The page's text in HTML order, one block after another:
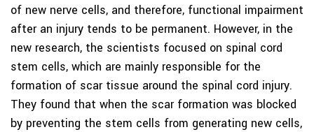
of new nerve cells, and therefore, functional impairment
after an injury tends to be permanent. However, in the
new research, the scientists focused on spinal cord
stem cells, which are mainly responsible for the
formation of scar tissue around the spinal cord injury.
They found that when the scar formation was blocked
by preventing the stem cells from generating new cells,